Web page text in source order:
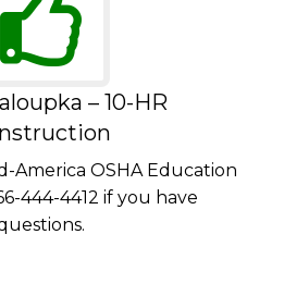
– 10-HR
America OSHA Education
444-4412 if you have